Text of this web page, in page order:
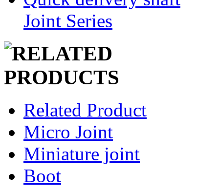
Joint Series
Related Product
Micro Joint
Miniature joint
Boot